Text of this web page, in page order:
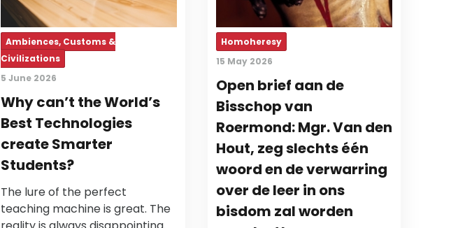
Ambiences, Customs &
Civilizations
5 June 2026
Why can’t the World’s
Best Technologies
create Smarter
Students?
The lure of the perfect
teaching machine is great. The
Homoheresy
15 May 2026
Open brief aan de
Bisschop van
Roermond: Mgr. Van den
Hout, zeg slechts één
woord en de verwarring
over de leer in ons
bisdom zal worden